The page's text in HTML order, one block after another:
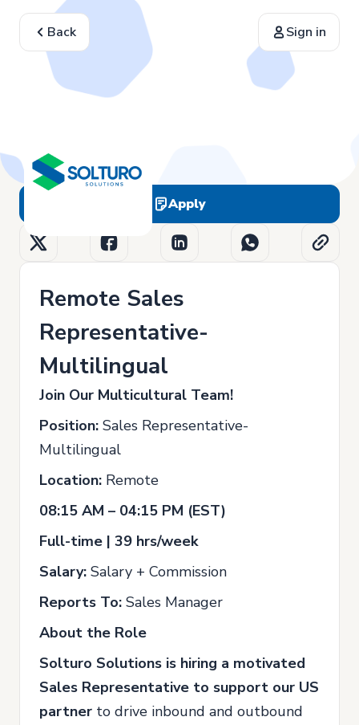
Back Sign in
Apply
Remote Sales
Representative-
Multilingual
Join Our Multicultural Team!
Position: Sales Representative-
Multilingual
Location: Remote
08:15 AM – 04:15 PM (EST)
Full-time | 39 hrs/week
Salary: Salary + Commission
Reports To: Sales Manager
About the Role
Solturo Solutions is hiring a motivated
Sales Representative to support our US
partner to drive inbound and outbound